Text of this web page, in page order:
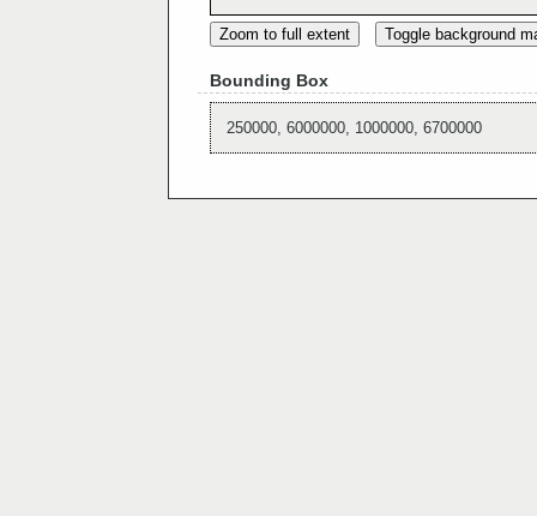
Zoom to full extent Toggle background
Bounding Box
250000, 6000000, 1000000, 6700000